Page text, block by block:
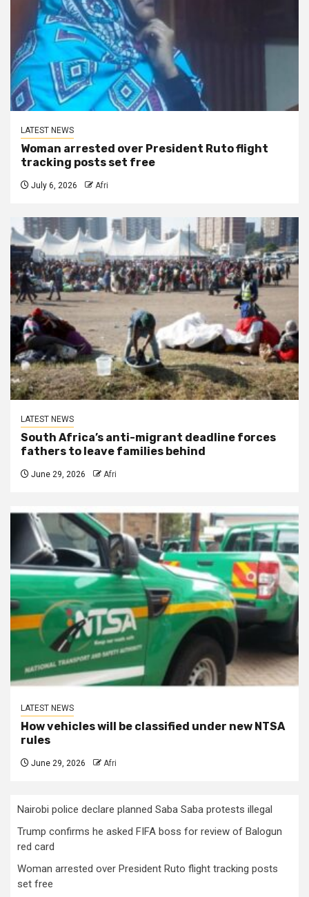
LATEST NEWS
Woman arrested over President Ruto flight
tracking posts set free
July 6, 2026 Afri
LATEST NEWS
South Africa’s anti-migrant deadline forces
fathers to leave families behind
June 29, 2026 Afri
LATEST NEWS
How vehicles will be classified under new NTSA
rules
June 29, 2026 Afri
Nairobi police declare planned Saba Saba protests illegal
Trump confirms he asked FIFA boss for review of Balogun
red card
Woman arrested over President Ruto flight tracking posts
set free